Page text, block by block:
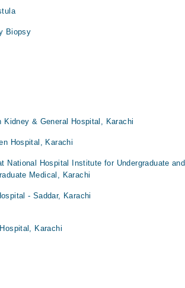
Biopsy
Kidney & General Hospital, Karachi
Hospital, Karachi
National Hospital Institute for Undergraduate and
Medical, Karachi
- Saddar, Karachi
Karachi